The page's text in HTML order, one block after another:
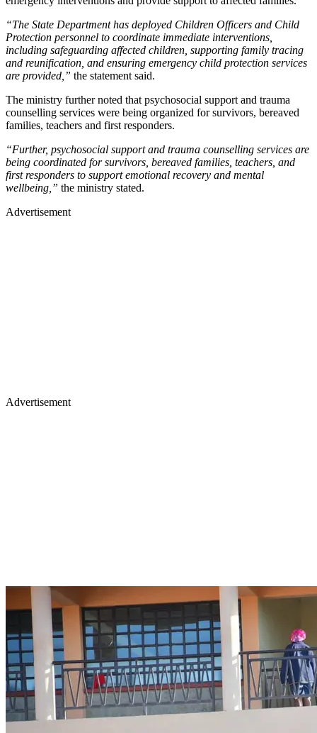
“The State Department has deployed Children Officers and Child
Protection personnel to coordinate immediate interventions,
including safeguarding affected children, supporting family tracing
and reunification, and ensuring emergency child protection services
are provided,” the statement said.
The ministry further noted that psychosocial support and trauma
counselling services were being organized for survivors, bereaved
families, teachers and first responders.
“Further, psychosocial support and trauma counselling services are
being coordinated for survivors, bereaved families, teachers, and
first responders to support emotional recovery and mental
wellbeing,” the ministry stated.
Advertisement
Advertisement